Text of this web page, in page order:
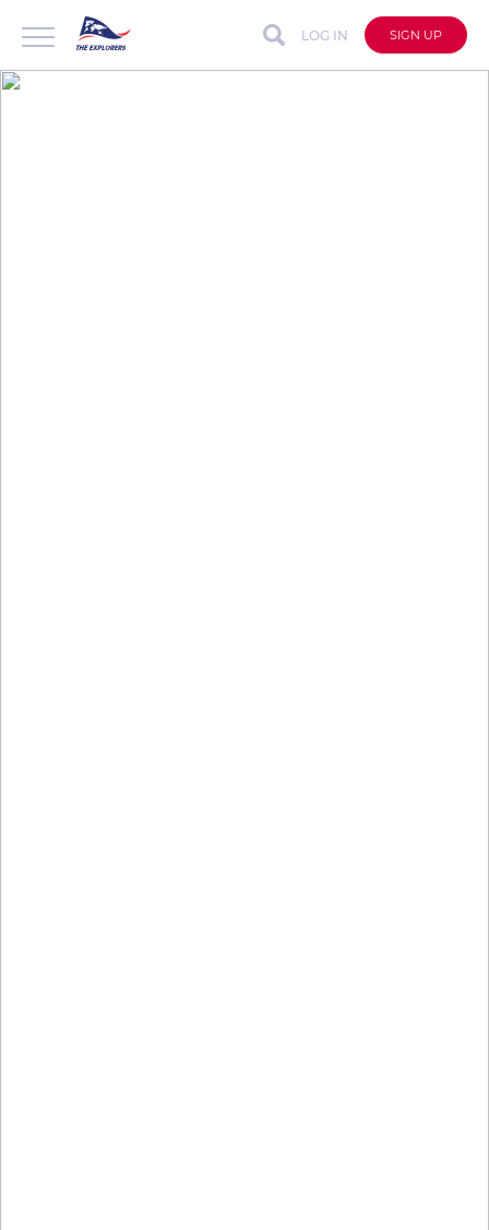
LOG IN SIGN UP